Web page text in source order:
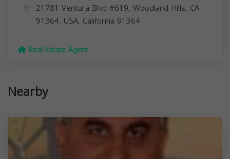
21781 Ventura Blvd #619, Woodland Hills, CA
91364, USA, California 91364
Real Estate Agent
Nearby